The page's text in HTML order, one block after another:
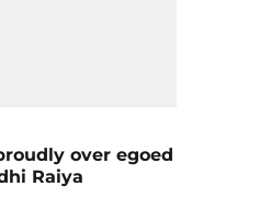
over egoed
Raiya